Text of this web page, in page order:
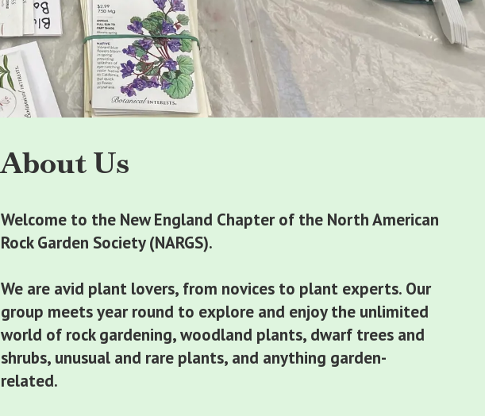
About Us
Welcome to the New England Chapter of the North American
Rock Garden Society (NARGS).
We are avid plant lovers, from novices to plant experts. Our
group meets year round to explore and enjoy the unlimited
world of rock gardening, woodland plants, dwarf trees and
shrubs, unusual and rare plants, and anything garden-
related.